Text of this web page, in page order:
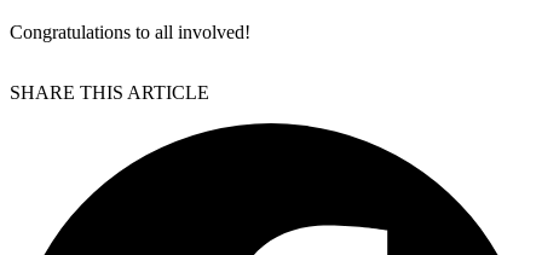
Congratulations to all involved!
SHARE THIS ARTICLE